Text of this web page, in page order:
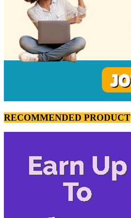
RECOMMENDED PRODUCT